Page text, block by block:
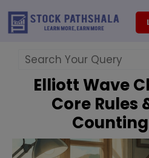
Skip
Elliott Wave
Core Rules